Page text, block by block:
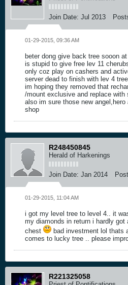
Join Date: Jul 2013
01-29-2015, 09:36 AM
beter dong give back tree sooon
is stupid to give free lev 11
only coz play on cashers and
server dead to finish with lev 4 tree
im hoping they removed that
/mount exclusive and replace with
also im sure those new
shop
R248450845
Herald of Harkenings
Join Date: Jan 2014
01-29-2015, 11:04 AM
i got my level tree to level 4.. it
my diamonds in return i hardly got
chest
bad investment lol thats
comes to lucky tree .. please
R221325058